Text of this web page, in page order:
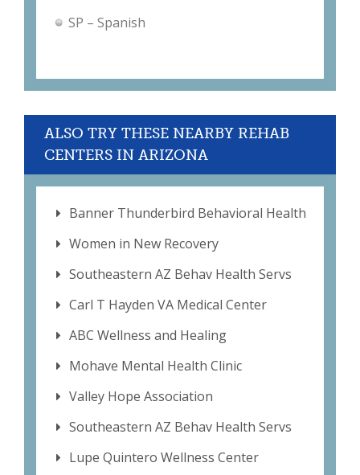
SP – Spanish
ALSO TRY THESE NEARBY REHAB
CENTERS IN ARIZONA
Banner Thunderbird Behavioral Health
Women in New Recovery
Southeastern AZ Behav Health Servs
Carl T Hayden VA Medical Center
ABC Wellness and Healing
Mohave Mental Health Clinic
Valley Hope Association
Southeastern AZ Behav Health Servs
Lupe Quintero Wellness Center